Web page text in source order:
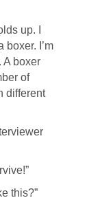
up. I
boxer. I’m
A boxer
of
different
this?”